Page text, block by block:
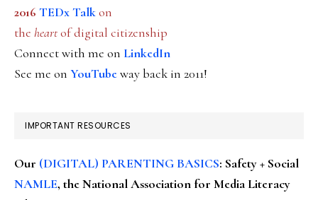
2016 TEDx Talkon
the heartof digital citizenship
Connect with me on LinkedIn
See me on YouTubeway back in 2011!
IMPORTANT RESOURCES
Our (DIGITAL) PARENTING BASICS: Safety + Social
NAMLE, the National Association for Media Literacy